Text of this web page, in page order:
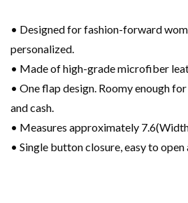
• Designed for fashion-forward
personalized.
• Made of high-grade microfiber
• One flap design. Roomy enough
and cash.
• Measures approximately
• Single button closure, easy to open